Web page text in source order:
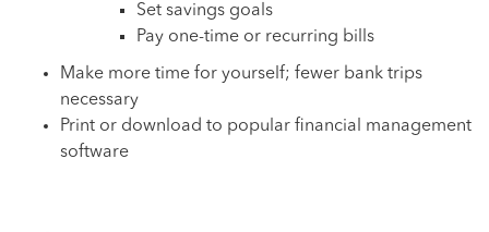
Set savings goals
Pay one-time or recurring bills
Make more time for yourself; fewer bank trips
necessary
Print or download to popular financial management
software